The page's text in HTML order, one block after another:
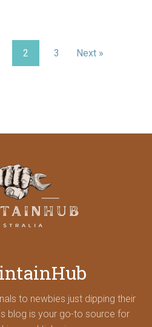
2 3 Next »
to newbies just dipping their
blog is your go-to source for